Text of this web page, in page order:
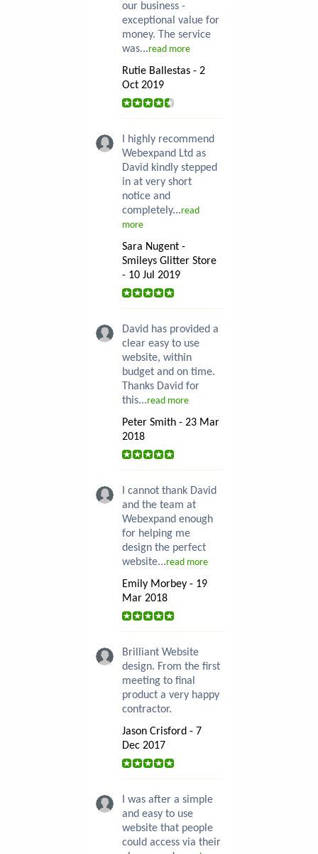
our business -
exceptional value for
money. The service
was...read more
Rutie Ballestas - 2
Oct 2019
I highly recommend
Webexpand Ltd as
David kindly stepped
in at very short
notice and
completely...read
more
Sara Nugent -
Smileys Glitter Store
- 10 Jul 2019
David has provided a
clear easy to use
website, within
budget and on time.
Thanks David for
this...read more
Peter Smith - 23 Mar
2018
I cannot thank David
and the team at
Webexpand enough
for helping me
design the perfect
website...read more
Emily Morbey - 19
Mar 2018
Brilliant Website
design. From the first
meeting to final
product a very happy
contractor.
Jason Crisford - 7
Dec 2017
I was after a simple
and easy to use
website that people
could access via their